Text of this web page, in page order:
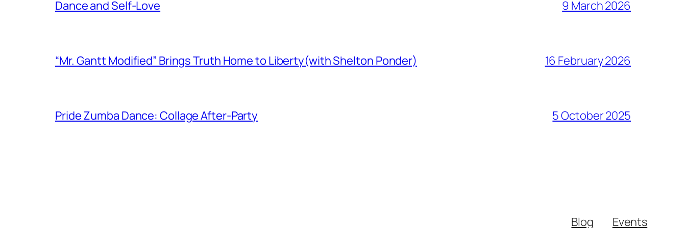
Dance and Self-Love 9 March 2026
“Mr. Gantt Modified” Brings Truth Home to Liberty(with Shelton Ponder) 16 February 2026
Pride Zumba Dance: Collage After-Party 5 October 2025
Blog Events